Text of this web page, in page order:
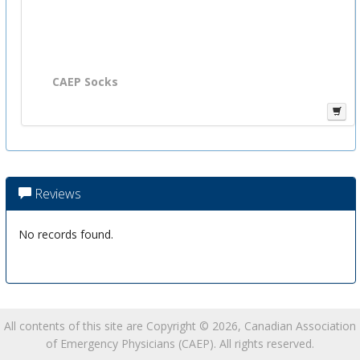
CAEP Socks
Reviews
No records found.
All contents of this site are Copyright © 2026, Canadian Association
of Emergency Physicians (CAEP). All rights reserved.